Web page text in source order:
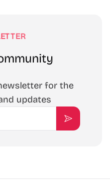
for the
updates
Subscribe